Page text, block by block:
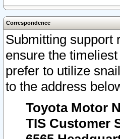
Correspondence
Submitting support
ensure the
prefer to utilize
to the address
Toyota Motor
TIS Customer